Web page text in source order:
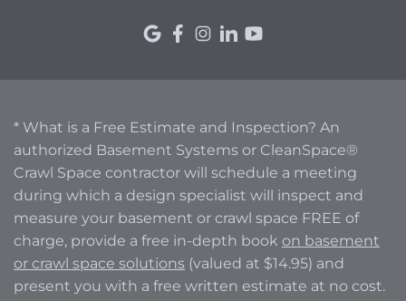
* What is a Free Estimate and Inspection? An
authorized Basement Systems or CleanSpace®
Crawl Space contractor will schedule a meeting
during which a design specialist will inspect and
measure your basement or crawl space FREE of
charge, provide a free in-depth book on basement
or crawl space solutions (valued at $14.95) and
present you with a free written estimate at no cost.